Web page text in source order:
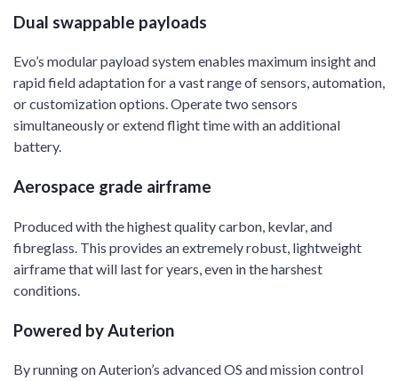
Dual swappable payloads
Evo’s modular payload system enables maximum insight and
rapid field adaptation for a vast range of sensors, automation,
or customization options. Operate two sensors
simultaneously or extend flight time with an additional
battery.
Aerospace grade airframe
Produced with the highest quality carbon, kevlar, and
fibreglass. This provides an extremely robust, lightweight
airframe that will last for years, even in the harshest
conditions.
Powered by Auterion
By running on Auterion’s advanced OS and mission control